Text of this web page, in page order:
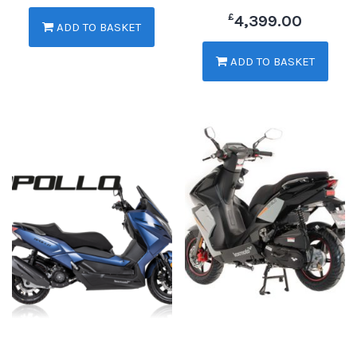
ADD TO BASKET
£4,399.00
ADD TO BASKET